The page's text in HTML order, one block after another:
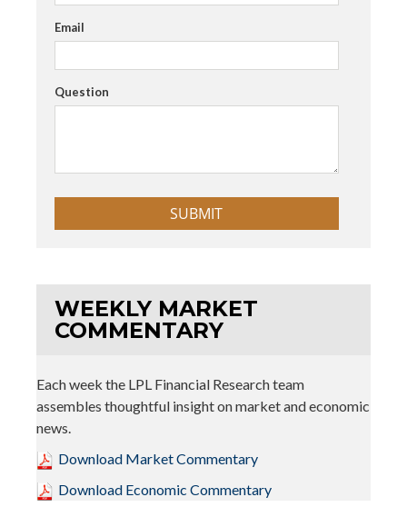
Email
Question
WEEKLY MARKET
COMMENTARY
Each week the LPL Financial Research team
assembles thoughtful insight on market and economic
news.
Download Market Commentary
Download Economic Commentary